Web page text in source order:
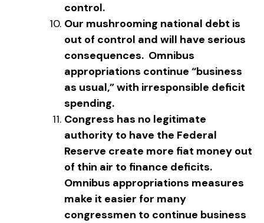
control.
Our mushrooming national debt is
out of control and will have serious
consequences. Omnibus
appropriations continue “business
as usual,” with irresponsible deficit
spending.
Congress has no legitimate
authority to have the Federal
Reserve create more fiat money out
of thin air to finance deficits.
Omnibus appropriations measures
make it easier for many
congressmen to continue business